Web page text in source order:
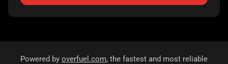
Powered by overfuel.com, the fastest and most reliable